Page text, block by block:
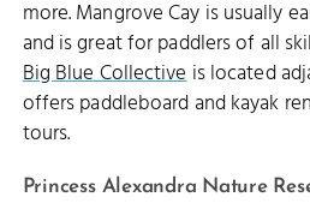
more. Mangrove Cay is usually
and is great for paddlers of all
Big Blue Collectiveis located
offers paddleboard and kayak
tours.
Princess Alexandra Nature